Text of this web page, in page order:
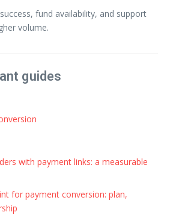
fund availability, and support
volume.
guides
with payment links: a measurable
for payment conversion: plan,